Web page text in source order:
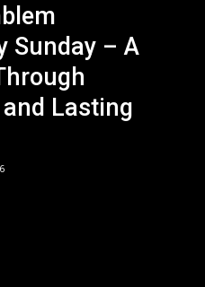
Sunday – A
Lasting